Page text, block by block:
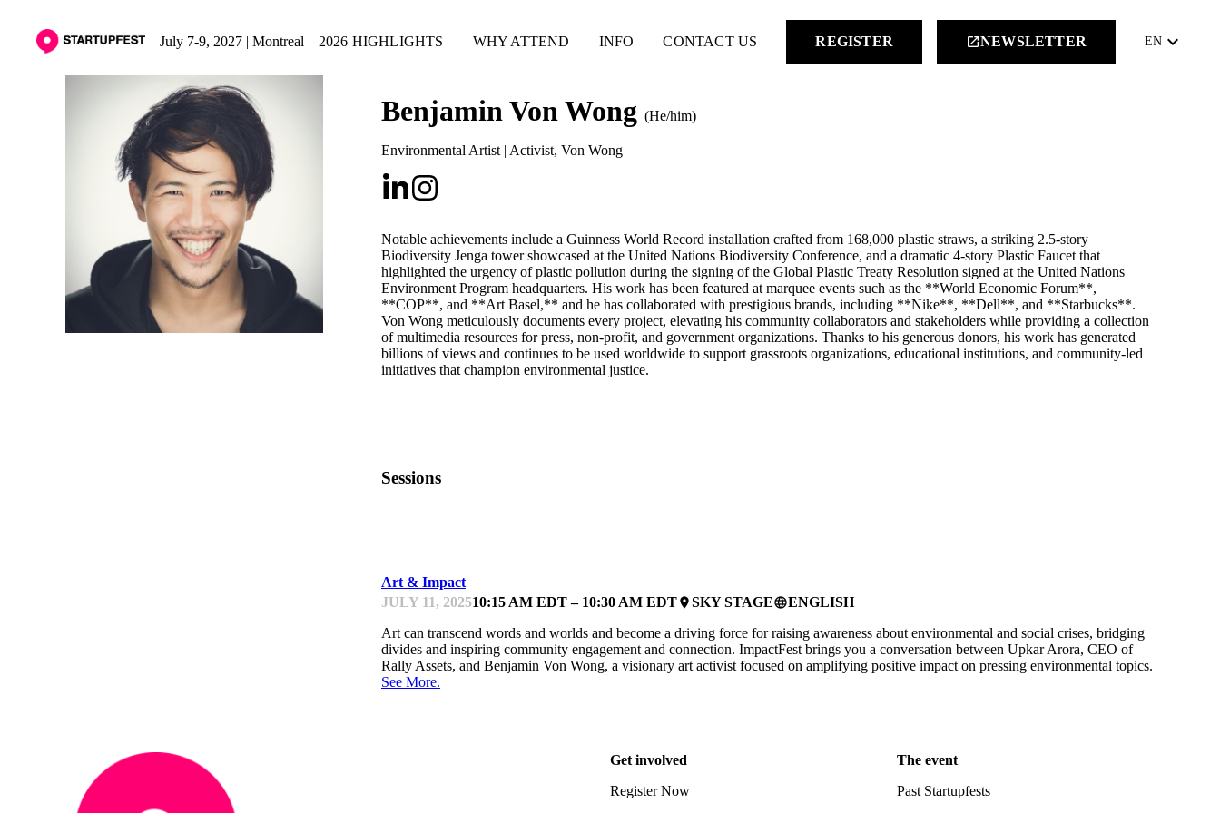
July 7-9, 2027 | Montreal 2026 HIGHLIGHTS WHY ATTEND INFO CONTACT US REGISTER launchNEWSLETTER EN keyboard_arrow_down
Benjamin Von Wong (He/him)
Environmental Artist | Activist, Von Wong
Notable achievements include a Guinness World Record installation crafted from 168,000 plastic straws, a striking 2.5‑story
Biodiversity Jenga tower showcased at the United Nations Biodiversity Conference, and a dramatic 4‑story Plastic Faucet that
highlighted the urgency of plastic pollution during the signing of the Global Plastic Treaty Resolution signed at the United Nations
Environment Program headquarters. His work has been featured at marquee events such as the **World Economic Forum**,
**COP**, and **Art Basel,** and he has collaborated with prestigious brands, including **Nike**, **Dell**, and **Starbucks**.
Von Wong meticulously documents every project, elevating his community collaborators and stakeholders while providing a collection
of multimedia resources for press, non-profit, and government organizations. Thanks to his generous donors, his work has generated
billions of views and continues to be used worldwide to support grassroots organizations, educational institutions, and community-led
initiatives that champion environmental justice.
Sessions
Art & Impact
JULY 11, 202510:15 AM EDT – 10:30 AM EDTplaceSKY STAGElanguageENGLISH
Art can transcend words and worlds and become a driving force for raising awareness about environmental and social crises, bridging
divides and inspiring community engagement and connection. ImpactFest brings you a conversation between Upkar Arora, CEO of
Rally Assets, and Benjamin Von Wong, a visionary art activist focused on amplifying positive impact on pressing environmental topics.
See More.
Get involved
Register Now
The event
Past Startupfests